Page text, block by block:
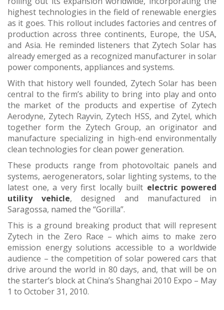
highest technologies in the field of renewable energies
as it goes. This rollout includes factories and centres of
production across three continents, Europe, the USA,
and Asia. He reminded listeners that Zytech Solar has
already emerged as a recognized manufacturer in solar
power components, appliances and systems.
With that history well founded, Zytech Solar has been
central to the firm’s ability to bring into play and onto
the market of the products and expertise of Zytech
Aerodyne, Zytech Rayvin, Zytech HSS, and Zytel, which
together form the Zytech Group, an originator and
manufacture specializing in high-end environmentally
clean technologies for clean power generation.
These products range from photovoltaic panels and
systems, aerogenerators, solar lighting systems, to the
latest one, a very first locally built electric powered
utility vehicle, designed and manufactured in
Saragossa, named the “Gorilla”.
This is a ground breaking product that will represent
Zytech in the Zero Race – which aims to make zero
emission energy solutions accessible to a worldwide
audience – the competition of solar powered cars that
drive around the world in 80 days, and, that will be on
the starter’s block at China’s Shanghai 2010 Expo – May
1 to October 31, 2010.